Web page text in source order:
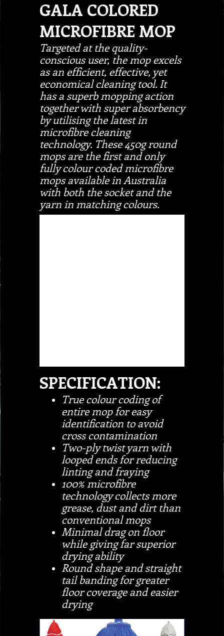
GALA COLORED
MICROFIBRE MOP
Targeted at the quality-
conscious user, the mop excels
as an efficient, effective, yet
economical cleaning tool. It
has a superb mopping action
together with super absorbency
by utilising the latest in
microfibre cleaning
technology. These 450g round
mops are the first and only
fully colour coded microfibre
mops available in Australia
with both the socket and the
yarn in matching colours.
SPECIFICATION:
True colour coding of
entire mop for easy
identification to avoid
cross contamination
Two-ply twist yarn with
looped ends for reducing
linting and fraying
100% microfibre
technology collects more
grease, dust and dirt than
conventional mops
Minimal drag on floor
while giving far superior
drying ability
Round shape and straight
tail banding for greater
floor coverage and easier
drying